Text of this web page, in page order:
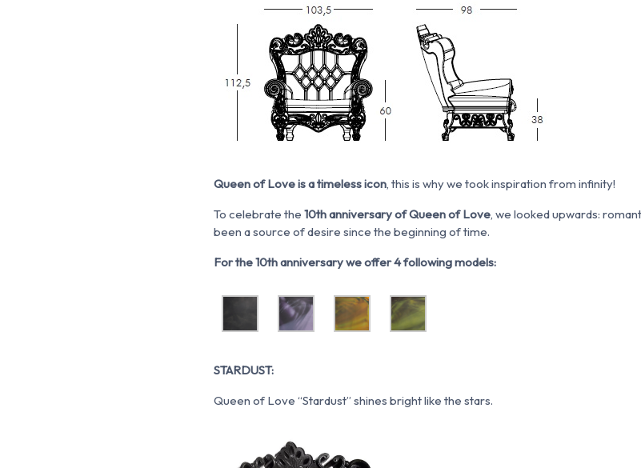
Queen of Love is a timeless icon, this is why we took inspiration from infinity!
To celebrate the 10thanniversary of Queen of Love, we looked upwards:
been a source of desire since the beginning of time.
For the 10th anniversary we offer 4 following models:
STARDUST:
Queen of Love “Stardust” shines bright like the stars.